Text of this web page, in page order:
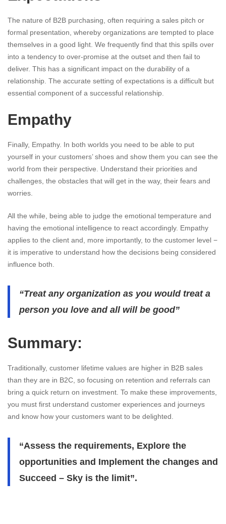
The nature of B2B purchasing, often requiring a sales pitch or
formal presentation, whereby organizations are tempted to place
themselves in a good light. We frequently find that this spills over
into a tendency to over-promise at the outset and then fail to
deliver. This has a significant impact on the durability of a
relationship. The accurate setting of expectations is a difficult but
essential component of a successful relationship.
Empathy
Finally, Empathy. In both worlds you need to be able to put
yourself in your customers’ shoes and show them you can see the
world from their perspective. Understand their priorities and
challenges, the obstacles that will get in the way, their fears and
worries.
All the while, being able to judge the emotional temperature and
having the emotional intelligence to react accordingly. Empathy
applies to the client and, more importantly, to the customer level −
it is imperative to understand how the decisions being considered
influence both.
“Treat any organization as you would treat a
person you love and all will be good”
Summary:
Traditionally, customer lifetime values are higher in B2B sales
than they are in B2C, so focusing on retention and referrals can
bring a quick return on investment. To make these improvements,
you must first understand customer experiences and journeys
and know how your customers want to be delighted.
“Assess the requirements, Explore the
opportunities and Implement the changes and
Succeed – Sky is the limit”.